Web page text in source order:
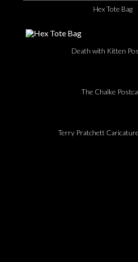
Hex Tote Bag
Death with Kitten
The Chalke
Terry Pratchett